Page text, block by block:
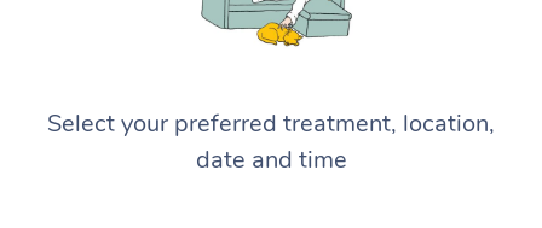
Select your preferred treatment, location,
date and time